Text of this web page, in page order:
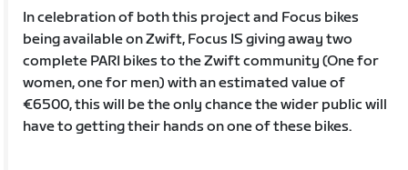
In celebration of both this project and Focus bikes
being available on Zwift, Focus IS giving away two
complete PARI bikes to the Zwift community (One for
women, one for men) with an estimated value of
€6500, this will be the only chance the wider public will
have to getting their hands on one of these bikes.